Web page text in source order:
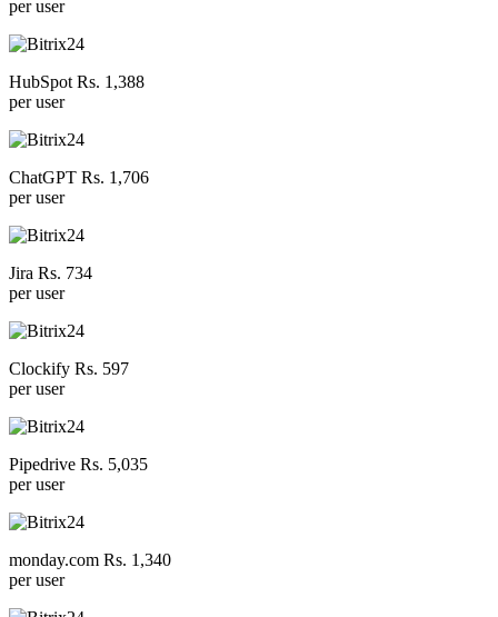
per user
HubSpot Rs. 1,388
per user
ChatGPT Rs. 1,706
per user
Jira Rs. 734
per user
Clockify Rs. 597
per user
Pipedrive Rs. 5,035
per user
monday.com Rs. 1,340
per user